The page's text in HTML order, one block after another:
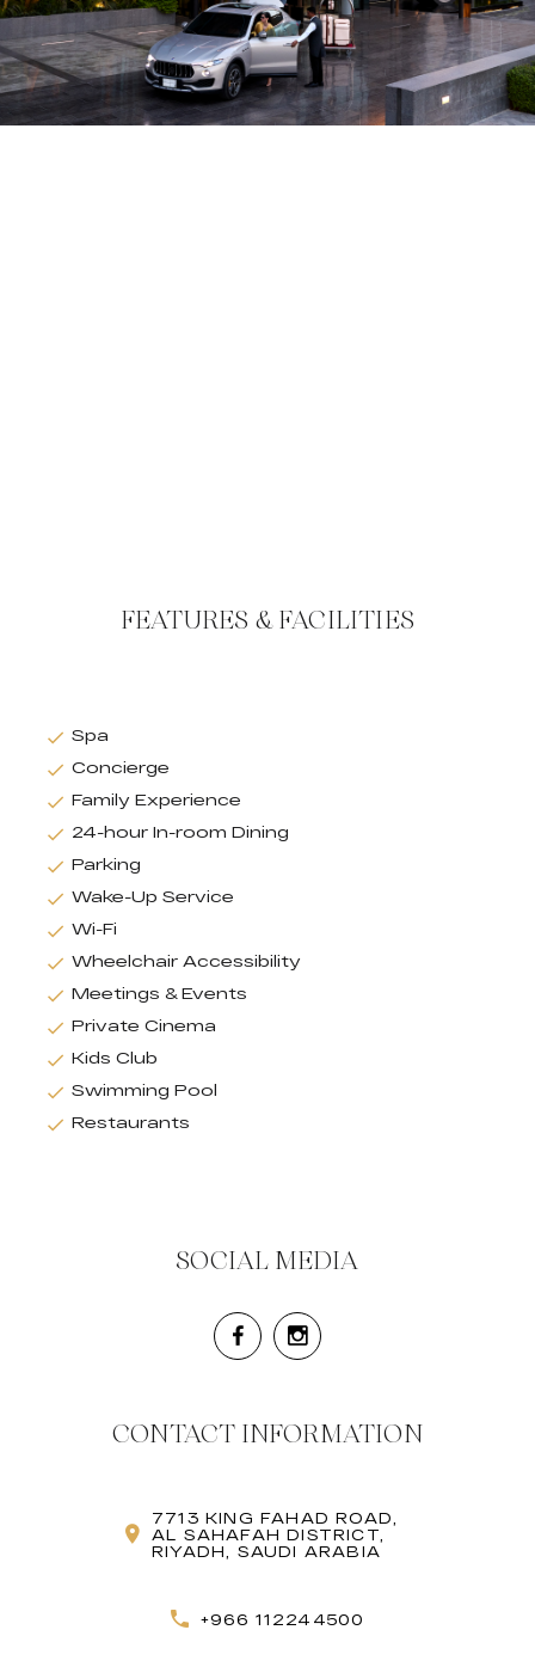
FEATURES & FACILITIES
Spa
Concierge
Family Experience
24-hour In-room Dining
Parking
Wake-Up Service
Wi-Fi
Wheelchair Accessibility
Meetings & Events
Private Cinema
Kids Club
Swimming Pool
Restaurants
SOCIAL MEDIA
CONTACT INFORMATION
7713 KING FAHAD ROAD,
AL SAHAFAH DISTRICT,
RIYADH, SAUDI ARABIA
+966 112244500